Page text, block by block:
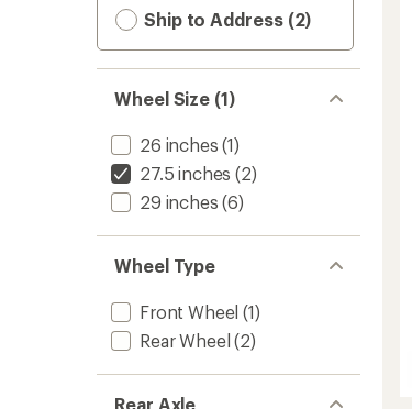
Ship to Address (2)
Wheel Size (1)
26 inches (1)
27.5 inches (2)
29 inches (6)
Wheel Type
Front Wheel (1)
Rear Wheel (2)
Rear Axle